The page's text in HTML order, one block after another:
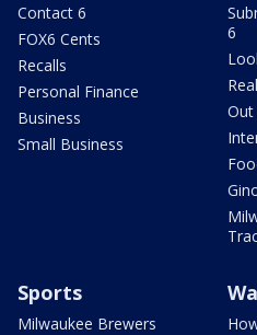
Contact 6
FOX6 Cents
Recalls
Personal Finance
Business
Small Business
6
Sports
Milwaukee Brewers